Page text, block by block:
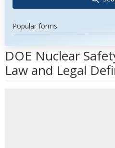
Popular forms
DOE Nuclear
Law and Legal